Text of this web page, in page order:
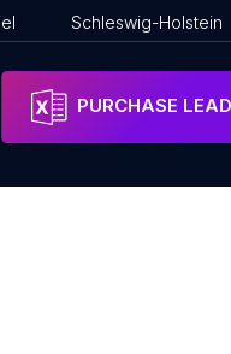
Schleswig-Holstein
PURCHASE